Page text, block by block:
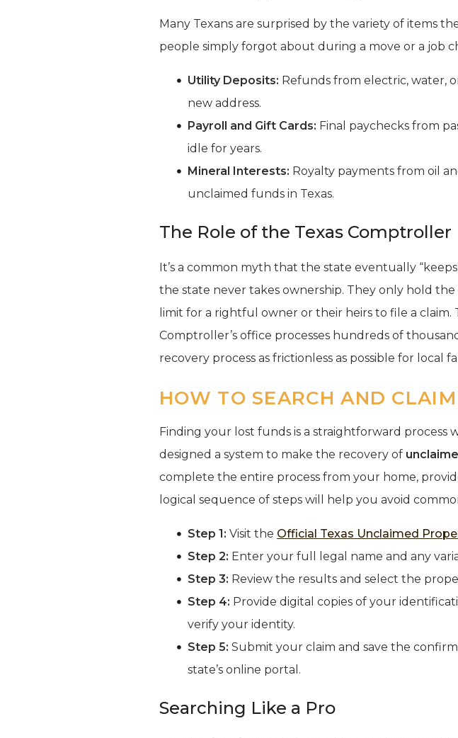
Many Texans are surprised by the variety of items
people simply forgot about during a move or a job
Utility Deposits: Refunds from electric, water,
new address.
Payroll and Gift Cards: Final paychecks from
idle for years.
Mineral Interests: Royalty payments from oil
unclaimed funds in Texas.
The Role of the Texas Comptroller
It’s a common myth that the state eventually
the state never takes ownership. They only hold
limit for a rightful owner or their heirs to file a
Comptroller’s office processes hundreds of
recovery process as frictionless as possible for local
HOW TO SEARCH AND
Finding your lost funds is a straightforward process
designed a system to make the recovery of
complete the entire process from your home,
logical sequence of steps will help you avoid
Step 1: Visit the Official Texas Unclaimed
Step 2: Enter your full legal name and any
Step 3: Review the results and select the
Step 4: Provide digital copies of your
verify your identity.
Step 5: Submit your claim and save the
state’s online portal.
Searching Like a Pro